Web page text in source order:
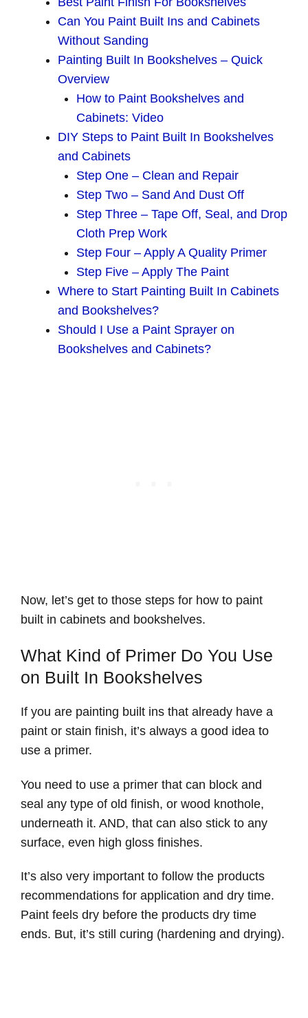
Can You Paint Built Ins and Cabinets
Without Sanding
Painting Built In Bookshelves – Quick
Overview
How to Paint Bookshelves and
Cabinets: Video
DIY Steps to Paint Built In Bookshelves
and Cabinets
Step One – Clean and Repair
Step Two – Sand And Dust Off
Step Three – Tape Off, Seal, and Drop
Cloth Prep Work
Step Four – Apply A Quality Primer
Step Five – Apply The Paint
Where to Start Painting Built In Cabinets
and Bookshelves?
Should I Use a Paint Sprayer on
Bookshelves and Cabinets?
Now, let’s get to those steps for how to paint
built in cabinets and bookshelves.
What Kind of Primer Do You Use
on Built In Bookshelves
If you are painting built ins that already have a
paint or stain finish, it’s always a good idea to
use a primer.
You need to use a primer that can block and
seal any type of old finish, or wood knothole,
underneath it. AND, that can also stick to any
surface, even high gloss finishes.
It’s also very important to follow the products
recommendations for application and dry time.
Paint feels dry before the products dry time
ends. But, it’s still curing (hardening and drying).